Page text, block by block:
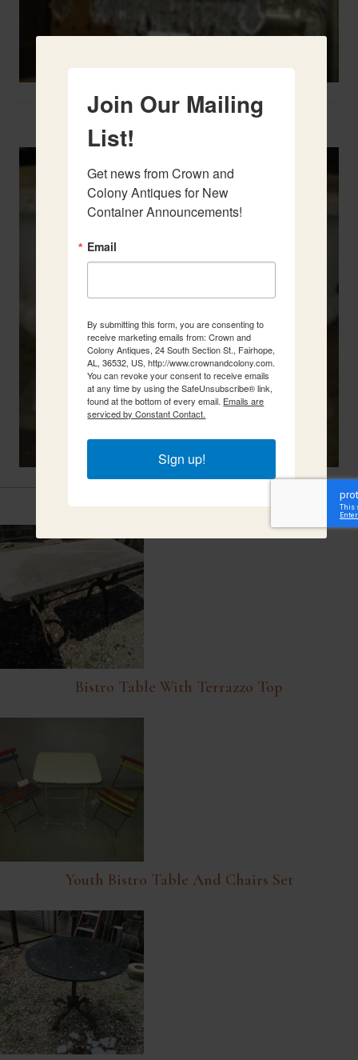
Related Items
Bistro Table With Terrazzo Top
Youth Bistro Table And Chairs Set
Join Our Mailing
List!
Get news from Crown and
Colony Antiques for New
Container Announcements!
Email
By submitting this form, you are consenting to
receive marketing emails from: Crown and
Colony Antiques, 24 South Section St., Fairhope,
AL, 36532, US, http://www.crownandcolony.com.
You can revoke your consent to receive emails
at any time by using the SafeUnsubscribe® link,
found at the bottom of every email. Emails are
serviced by Constant Contact.
Sign up!